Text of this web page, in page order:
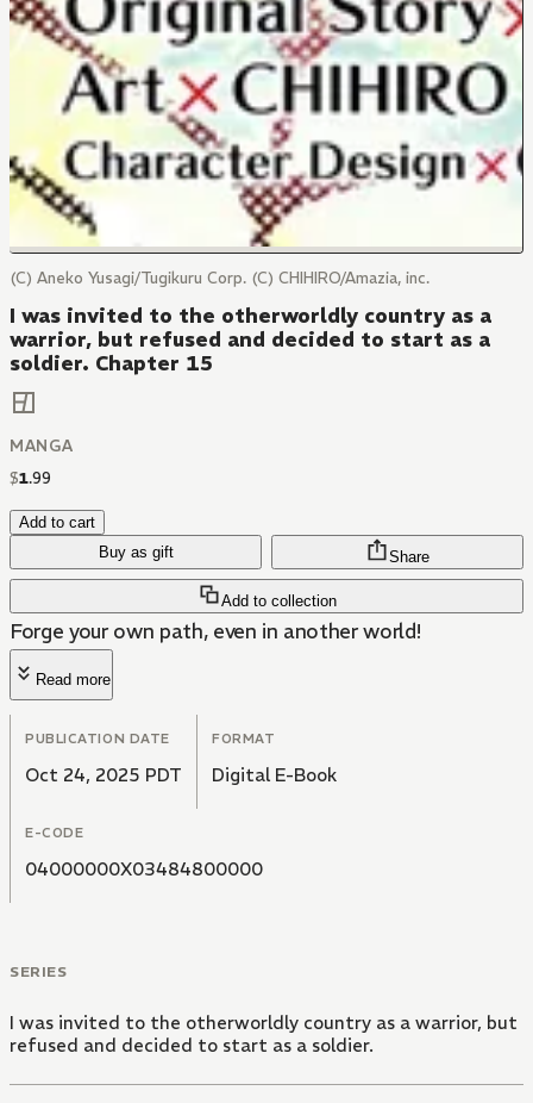
(C) Aneko Yusagi/Tugikuru Corp. (C) CHIHIRO/Amazia, inc.
I was invited to the otherworldly country as a
warrior, but refused and decided to start as a
soldier. Chapter 15
MANGA
$1.99
Add to cart
Buy as gift
Add to collection
Share
Forge your own path, even in another world!
Read more
PUBLICATION DATE
Oct 24, 2025 PDT
FORMAT
Digital E-Book
E-CODE
04000000X03484800000
SERIES
I was invited to the otherworldly country as a warrior, but
refused and decided to start as a soldier.